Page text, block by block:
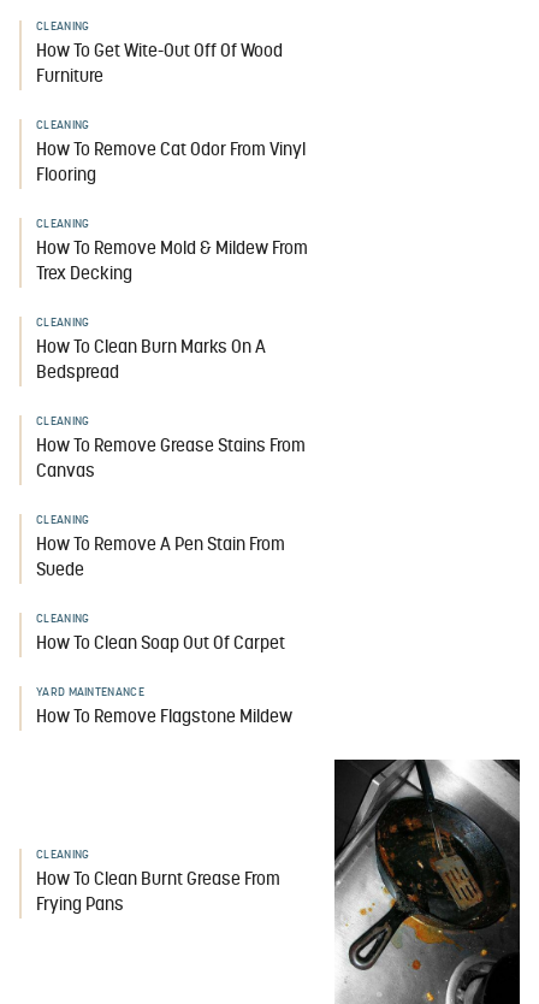
CLEANING
How To Get Wite-Out Off Of Wood
Furniture
CLEANING
How To Remove Cat Odor From Vinyl
Flooring
CLEANING
How To Remove Mold & Mildew From
Trex Decking
CLEANING
How To Clean Burn Marks On A
Bedspread
CLEANING
How To Remove Grease Stains From
Canvas
CLEANING
How To Remove A Pen Stain From
Suede
CLEANING
How To Clean Soap Out Of Carpet
YARD MAINTENANCE
How To Remove Flagstone Mildew
CLEANING
How To Clean Burnt Grease From
Frying Pans